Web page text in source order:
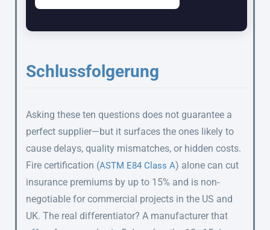
Schlussfolgerung
Asking these ten questions does not guarantee a
perfect supplier—but it surfaces the ones likely to
cause delays, quality mismatches, or hidden costs.
Fire certification (ASTM E84 Class A) alone can cut
insurance premiums by up to 15% and is non-
negotiable for commercial projects in the US and
UK. The real differentiator? A manufacturer that